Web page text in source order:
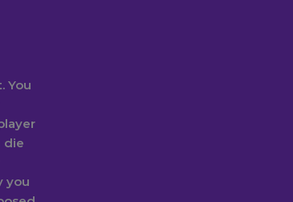
You
die
you